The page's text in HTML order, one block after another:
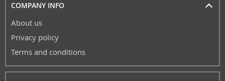
COMPANY INFO
About us
Privacy policy
Terms and conditions